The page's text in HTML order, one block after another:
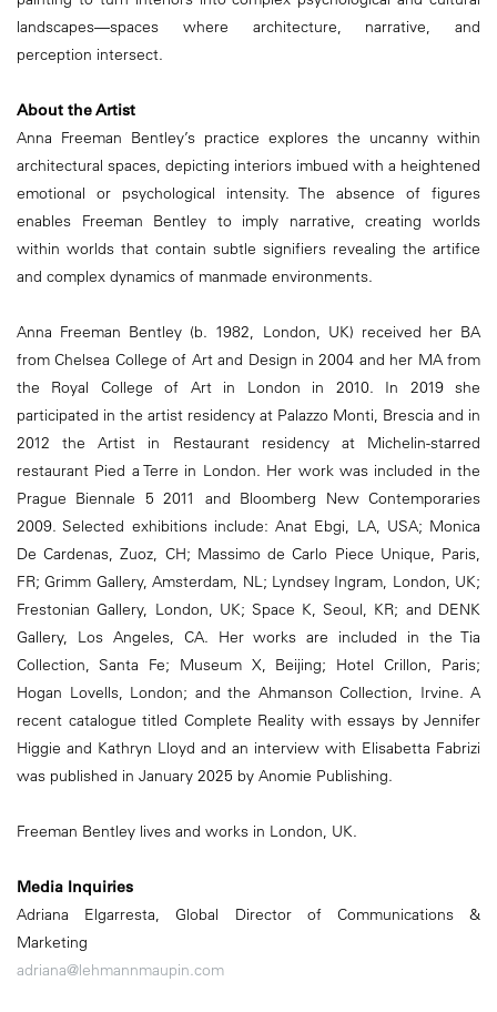
landscapes—spaces where architecture, narrative, and
perception intersect.
About the Artist
Anna Freeman Bentley’s practice explores the uncanny within
architectural spaces, depicting interiors imbued with a heightened
emotional or psychological intensity. The absence of figures
enables Freeman Bentley to imply narrative, creating worlds
within worlds that contain subtle signifiers revealing the artifice
and complex dynamics of manmade environments.
Anna Freeman Bentley (b. 1982, London, UK) received her BA
from Chelsea College of Art and Design in 2004 and her MA from
the Royal College of Art in London in 2010. In 2019 she
participated in the artist residency at Palazzo Monti, Brescia and in
2012 the Artist in Restaurant residency at Michelin-starred
restaurant Pied a Terre in London. Her work was included in the
Prague Biennale 5 2011 and Bloomberg New Contemporaries
2009. Selected exhibitions include: Anat Ebgi, LA, USA; Monica
De Cardenas, Zuoz, CH; Massimo de Carlo Piece Unique, Paris,
FR; Grimm Gallery, Amsterdam, NL; Lyndsey Ingram, London, UK;
Frestonian Gallery, London, UK; Space K, Seoul, KR; and DENK
Gallery, Los Angeles, CA. Her works are included in the Tia
Collection, Santa Fe; Museum X, Beijing; Hotel Crillon, Paris;
Hogan Lovells, London; and the Ahmanson Collection, Irvine. A
recent catalogue titled Complete Reality with essays by Jennifer
Higgie and Kathryn Lloyd and an interview with Elisabetta Fabrizi
was published in January 2025 by Anomie Publishing.
Freeman Bentley lives and works in London, UK.
Media Inquiries
Adriana Elgarresta, Global Director of Communications &
Marketing
adriana@lehmannmaupin.com